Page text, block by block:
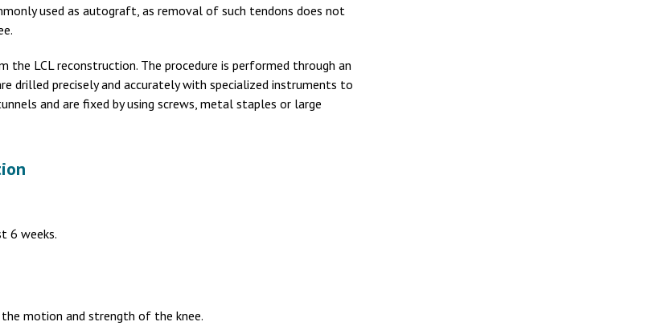
used as autograft, as removal of such tendons does not
LCL reconstruction. The procedure is performed through an
drilled precisely and accurately with specialized instruments to
and are fixed by using screws, metal staples or large
6 weeks.
motion and strength of the knee.